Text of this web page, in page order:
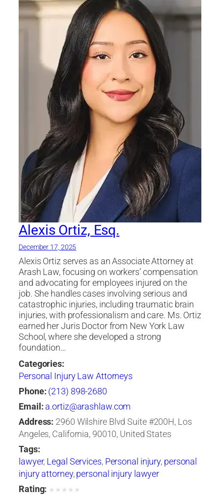
Alexis Ortiz, Esq.
December 17, 2025
Alexis Ortiz serves as an Associate Attorney at
Arash Law, focusing on workers’ compensation
and advocating for employees injured on the
job. She handles cases involving serious and
catastrophic injuries, including traumatic brain
injuries, with professionalism and care. Ms. Ortiz
earned her Juris Doctor from New York Law
School, where she developed a strong
foundation…
Categories:
Personal Injury Law Attorneys
Phone: (213) 898-2680
Email: a.ortiz@arashlaw.com
Address: 2960 Wilshire Blvd Suite #200H, Los
Angeles, California, 90010, United States
Tags:
lawyer, Legal Services, Personal injury, personal
injury attorney,personal injury lawyer
Rating: ★ ★ ★ ★ ★